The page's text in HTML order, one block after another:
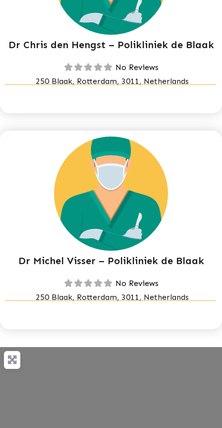
Dr Chris den Hengst – Polikliniek de Blaak
No Reviews
250 Blaak, Rotterdam, 3011, Netherlands
Dr Michel Visser – Polikliniek de Blaak
No Reviews
250 Blaak, Rotterdam, 3011, Netherlands